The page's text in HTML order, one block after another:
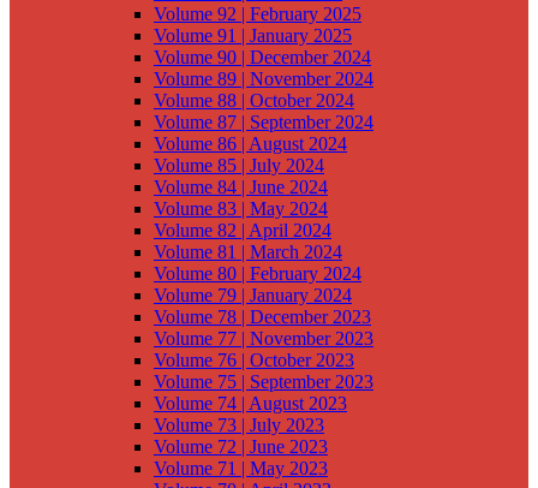
Volume 92 | February 2025
Volume 91 | January 2025
Volume 90 | December 2024
Volume 89 | November 2024
Volume 88 | October 2024
Volume 87 | September 2024
Volume 86 | August 2024
Volume 85 | July 2024
Volume 84 | June 2024
Volume 83 | May 2024
Volume 82 | April 2024
Volume 81 | March 2024
Volume 80 | February 2024
Volume 79 | January 2024
Volume 78 | December 2023
Volume 77 | November 2023
Volume 76 | October 2023
Volume 75 | September 2023
Volume 74 | August 2023
Volume 73 | July 2023
Volume 72 | June 2023
Volume 71 | May 2023